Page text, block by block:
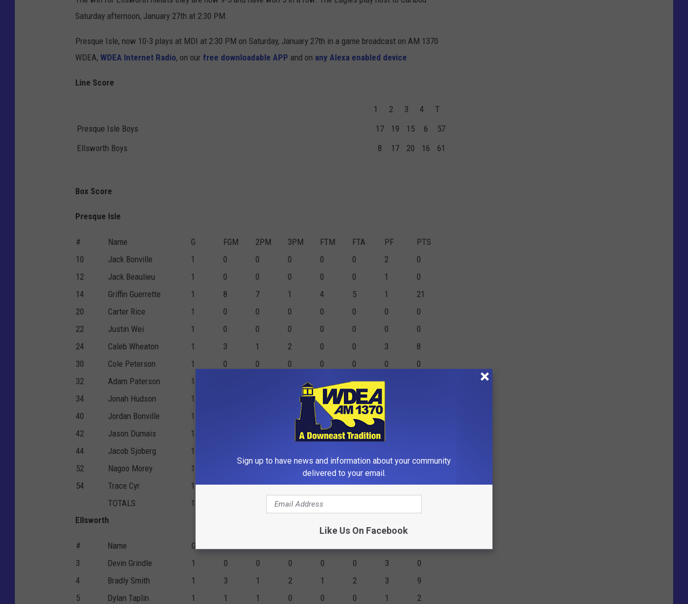
Saturday afternoon, January 27th at 2:30 PM.
Presque Isle, now 10-3 plays at MDI at 2:30 PM on Saturday, January 27th in a game broadcast on AM 1370
WDEA, WDEA Internet Radio, on our free downloadable APP and on any Alexa enabled device
Line Score
1 2 3 4
T
Presque Isle Boys
17 19 15 6
57
Ellsworth Boys
8 17 20 16 61
Box Score
Presque Isle
# Name G FGM 2PM 3PM FTM FTA PF
PTS
10
Jack Bonville 1 0 0 0 0 0 2
0
12
Jack Beaulieu 1 0 0 0 0 0 1
0
14
Griffin Guerrette 1 8 7 1 4 5 1
21
20
Carter Rice 1 0 0 0 0 0 0
0
22
Justin Wei 1 0 0 0 0 0 0
0
24
Caleb Wheaton 1 3 1 2 0 0 3
8
30
Cole Peterson 1 0 0 0 0 0 0
0
32
Adam Paterson 1 0 1
34
Jonah Hudson 1 12
40
Jordan Bonville 1 0
42
Jason Dumais 1 0 0
44
Jacob Sjoberg 1
52
Nagoo Morey 1 0
54
Trace Cyr 1 4 4 0 0 0 2
8
TOTALS
1 4 13
Ellsworth
# Name G
3
Devin Grindle 1 0 0 0 0 0 3
0
4
Bradly Smith 1 3 1 2 1 2 3
9
5
Dylan Taplin 1 1 1 0 0 0 1
2
Sign up to have news and information about your community
delivered to your email.
Like Us On Facebook